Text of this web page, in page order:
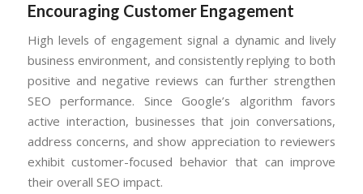
Encouraging Customer Engagement
High levels of engagement signal a dynamic and lively
business environment, and consistently replying to both
positive and negative reviews can further strengthen
SEO performance. Since Google’s algorithm favors
active interaction, businesses that join conversations,
address concerns, and show appreciation to reviewers
exhibit customer-focused behavior that can improve
their overall SEO impact.